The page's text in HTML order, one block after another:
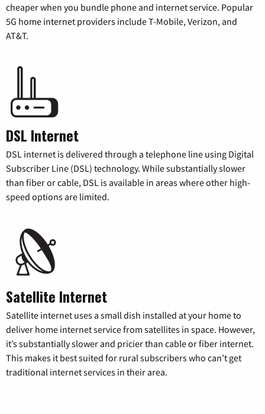
cheaper when you bundle phone and internet service. Popular
5G home internet providers include T-Mobile, Verizon, and
AT&T.
DSL Internet
DSL internet is delivered through a telephone line using Digital
Subscriber Line (DSL) technology. While substantially slower
than fiber or cable, DSL is available in areas where other high-
speed options are limited.
Satellite Internet
Satellite internet uses a small dish installed at your home to
deliver home internet service from satellites in space. However,
it’s substantially slower and pricier than cable or fiber internet.
This makes it best suited for rural subscribers who can’t get
traditional internet services in their area.